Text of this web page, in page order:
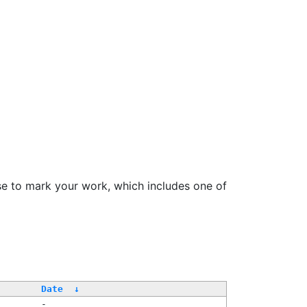
to mark your work, which includes one of
Date
↓
-